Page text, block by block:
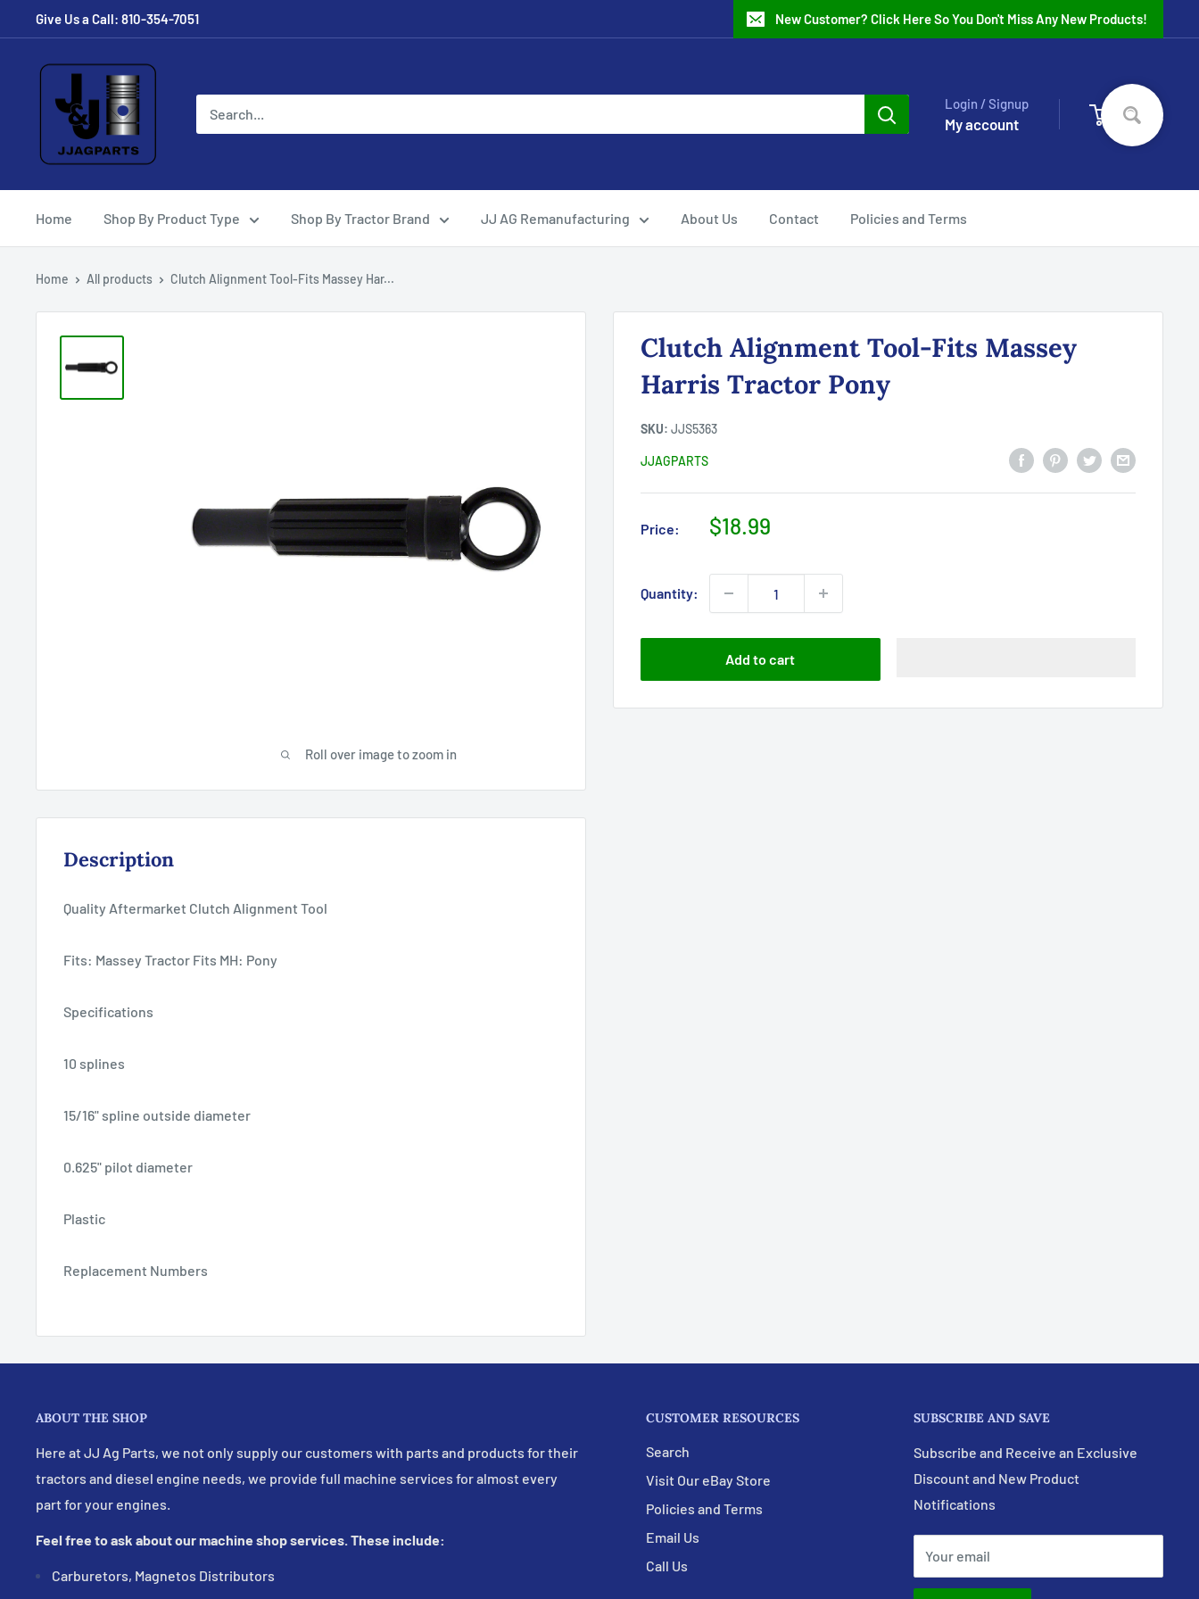
to
content
Give Us a Call: 810-354-7051 New Customer? Click Here So You Don't Miss Any New Products!
JJ
Login / Signup
My account
Cart
Home Shop By Product Type Shop By Tractor Brand JJ AG Remanufacturing About Us Contact Policies and Terms
Home All products Clutch Alignment Tool-Fits Massey Har...
Roll over image to zoom in
Clutch Alignment Tool-Fits Massey
Harris Tractor Pony
SKU: JJS5363
JJAGPARTS
Price:
Sale
$18.99
Quantity:
Add to cart
Description
Quality Aftermarket Clutch Alignment Tool
Fits: Massey Tractor Fits MH: Pony
Specifications
10 splines
15/16" spline outside diameter
0.625" pilot diameter
Plastic
Replacement Numbers
ABOUT THE SHOP
Here at JJ Ag Parts, we not only supply our customers with parts and products for their
tractors and diesel engine needs, we provide full machine services for almost every
part for your engines.
Feel free to ask about our machine shop services. These include:
Carburetors, Magnetos Distributors
CUSTOMER RESOURCES
Search
Visit Our eBay Store
Policies and Terms
Email Us
Call Us
SUBSCRIBE AND SAVE
Subscribe and Receive an Exclusive
Discount and New Product
Notifications
Your email